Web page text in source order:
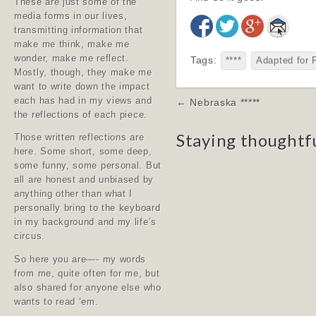
media forms in our lives,
transmitting information that
make me think, make me
wonder, make me reflect.
Mostly, though, they make me
want to write down the impact
each has had in my views and
the reflections of each piece.
Those written reflections are
here. Some short, some deep,
some funny, some personal. But
all are honest and unbiased by
anything other than what I
personally bring to the keyboard
in my background and my life’s
circus.
So here you are—- my words
from me, quite often for me, but
also shared for anyone else who
wants to read ‘em.
Tags: **** Adapted for
Post
← Nebraska *****
Staying